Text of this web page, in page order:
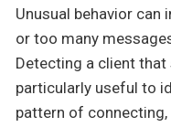
Unusual behavior
or too many
Detecting a client
particularly useful to
pattern of